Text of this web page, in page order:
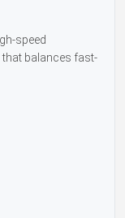
speed
balances fast-